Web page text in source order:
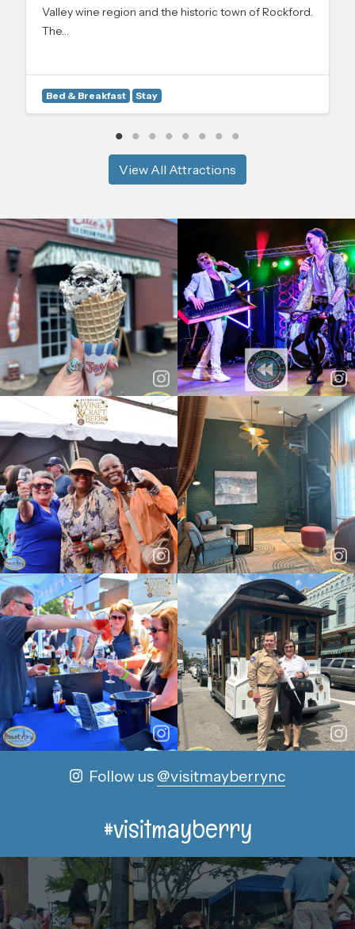
Valley wine region and the historic town of Rockford.
The…
Bed & Breakfast Stay
View All Attractions
Follow us @visitmayberrync
#visitmayberry